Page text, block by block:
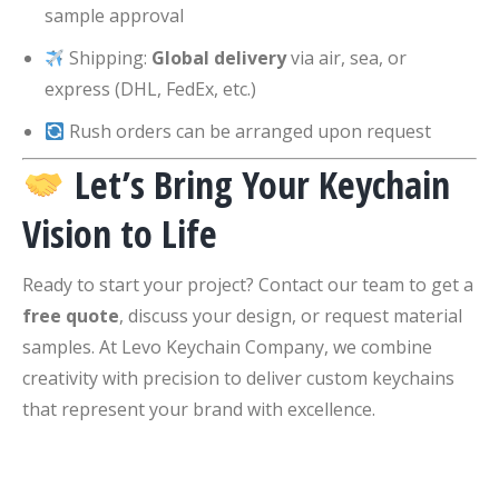
sample approval
Shipping: Global deliveryvia air, sea, or
express (DHL, FedEx, etc.)
Rush orders can be arranged upon request
Let’s Bring Your Keychain
Vision to Life
Ready to start your project? Contact our team to get a
free quote, discuss your design, or request material
samples. At Levo Keychain Company, we combine
creativity with precision to deliver custom keychains
that represent your brand with excellence.